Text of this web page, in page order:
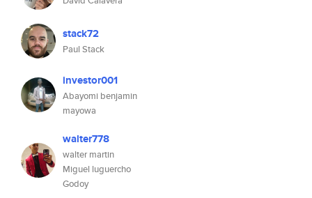
stack72
Paul Stack
investor001
Abayomi benjamin
mayowa
walter778
walter martin
Miguel luguercho
Godoy